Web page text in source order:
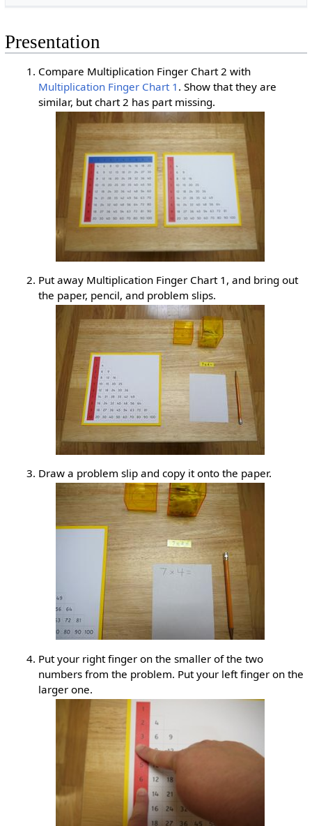
Presentation
Compare Multiplication Finger Chart 2 with
Multiplication Finger Chart 1 . Show that they are
similar, but chart 2 has part missing.
Put away Multiplication Finger Chart 1, and bring out
the paper, pencil, and problem slips.
Draw a problem slip and copy it onto the paper.
Put your right finger on the smaller of the two
numbers from the problem. Put your left finger on the
larger one.